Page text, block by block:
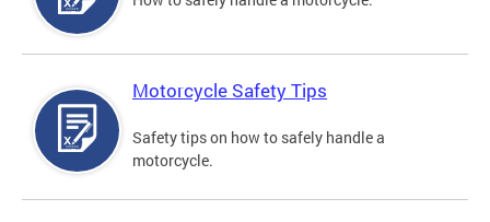
Motorcycle Safety Tips
Safety tips on how to safely handle a
motorcycle.